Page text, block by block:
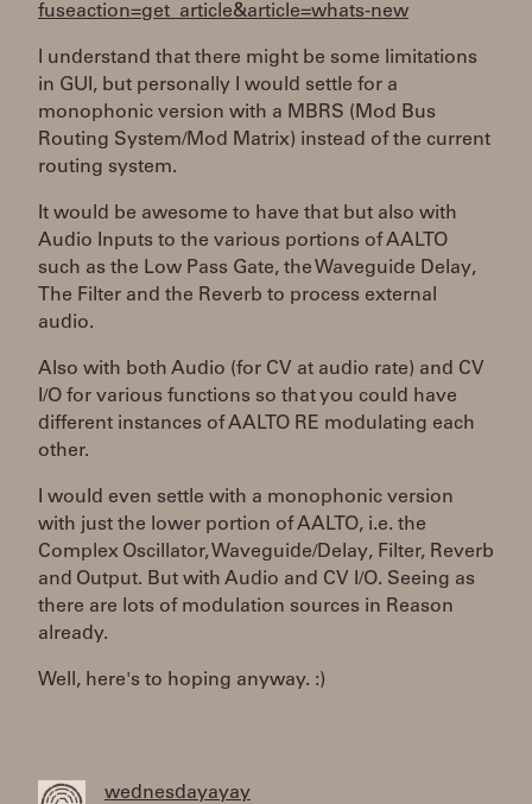
fuseaction=get_article&article=whats-new
I understand that there might be some limitations
in GUI, but personally I would settle for a
monophonic version with a MBRS (Mod Bus
Routing System/Mod Matrix) instead of the current
routing system.
It would be awesome to have that but also with
Audio Inputs to the various portions of AALTO
such as the Low Pass Gate, the Waveguide Delay,
The Filter and the Reverb to process external
audio.
Also with both Audio (for CV at audio rate) and CV
I/O for various functions so that you could have
different instances of AALTO RE modulating each
other.
I would even settle with a monophonic version
with just the lower portion of AALTO, i.e. the
Complex Oscillator, Waveguide/Delay, Filter, Reverb
and Output. But with Audio and CV I/O. Seeing as
there are lots of modulation sources in Reason
already.
Well, here's to hoping anyway. :)
wednesdayayay